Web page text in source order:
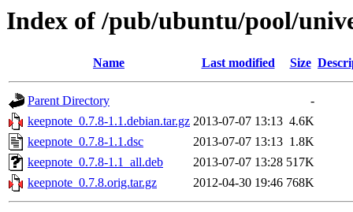
Index of /pub/ubuntu/pool/
Name Last modified Size
Parent Directory
-
keepnote_0.7.8-1.1.debian.tar.gz 2013-07-07 13:13 4.6K
keepnote_0.7.8-1.1.dsc
2013-07-07 13:13 1.8K
keepnote_0.7.8-1.1_all.deb
2013-07-07 13:28 517K
keepnote_0.7.8.orig.tar.gz
2012-04-30 19:46 768K